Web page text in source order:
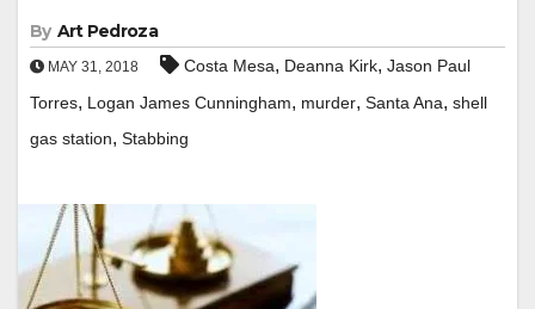
By Art Pedroza
MAY 31, 2018 Costa Mesa, Deanna Kirk, Jason Paul
Torres, Logan James Cunningham, murder, Santa Ana, shell
gas station, Stabbing